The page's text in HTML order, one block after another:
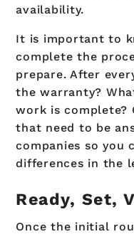
availability.
It is important to
complete the
prepare. After
the warranty?
work is complete?
that need to be
companies so you
differences in the
Ready, Set,
Once the initial